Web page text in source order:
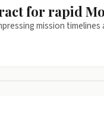
for rapid
mission